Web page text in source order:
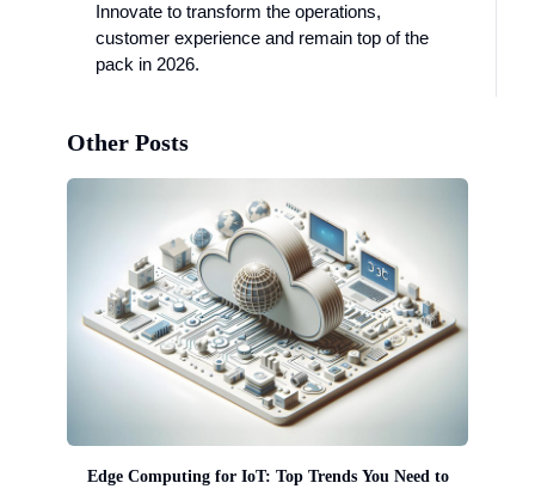
Innovate to transform the operations,
customer experience and remain top of the
pack in 2026.
Other Posts
Edge Computing for IoT: Top Trends You Need to